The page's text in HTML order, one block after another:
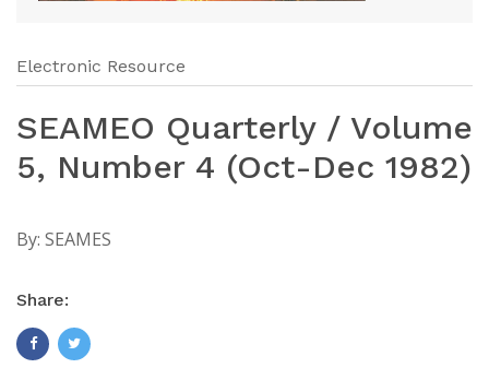
Electronic Resource
SEAMEO Quarterly / Volume
5, Number 4 (Oct-Dec 1982)
By: SEAMES
Share: